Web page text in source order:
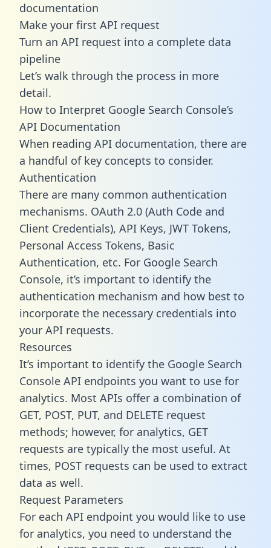
documentation
Make your first API request
Turn an API request into a complete data
pipeline
Let’s walk through the process in more
detail.
How to Interpret Google Search Console’s
API Documentation
When reading API documentation, there are
a handful of key concepts to consider.
Authentication
There are many common authentication
mechanisms. OAuth 2.0 (Auth Code and
Client Credentials), API Keys, JWT Tokens,
Personal Access Tokens, Basic
Authentication, etc. For Google Search
Console, it’s important to identify the
authentication mechanism and how best to
incorporate the necessary credentials into
your API requests.
Resources
It’s important to identify the Google Search
Console API endpoints you want to use for
analytics. Most APIs offer a combination of
GET, POST, PUT, and DELETE request
methods; however, for analytics, GET
requests are typically the most useful. At
times, POST requests can be used to extract
data as well.
Request Parameters
For each API endpoint you would like to use
for analytics, you need to understand the